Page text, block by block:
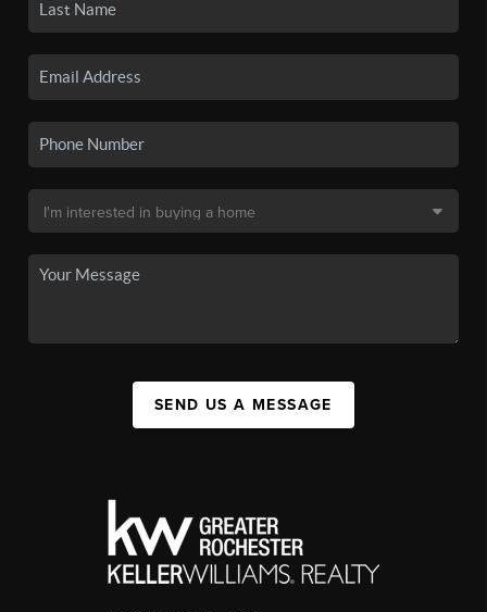
SEND US A MESSAGE